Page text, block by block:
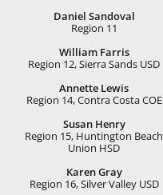
Daniel Sandoval
Region 11
William Farris
Region 12, Sierra Sands USD
Annette Lewis
Region 14, Contra Costa COE
Susan Henry
Region 15, Huntington Beach
Union HSD
Karen Gray
Region 16, Silver Valley USD